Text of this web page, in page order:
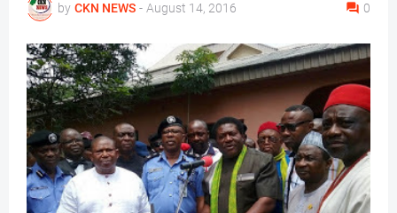
by CKN NEWS - August 14, 2016 0